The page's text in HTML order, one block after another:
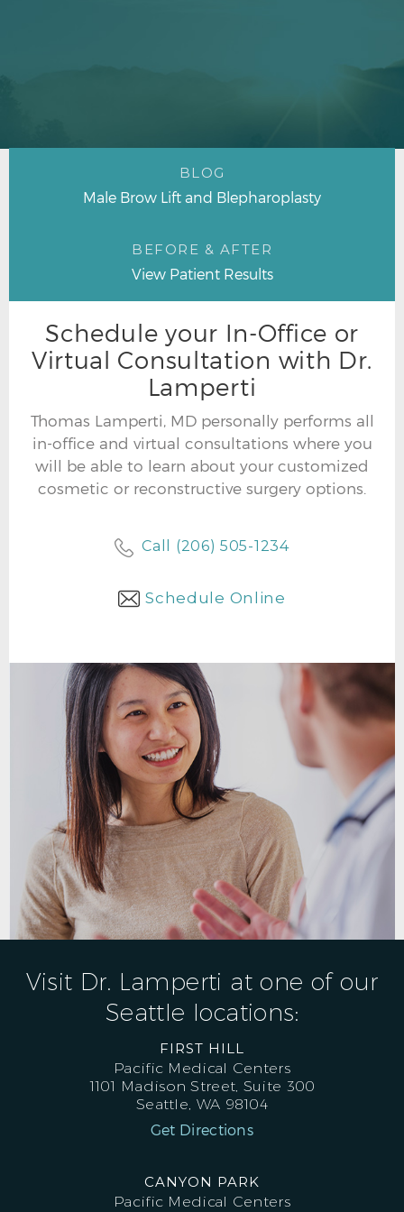
BLOG
Male Brow Lift and Blepharoplasty
BEFORE & AFTER
View Patient Results
Schedule your In-Office or
Virtual Consultation with Dr.
Lamperti
Thomas Lamperti, MD personally performs all
in-office and virtual consultations where you
will be able to learn about your customized
cosmetic or reconstructive surgery options.
Call (206) 505-1234
Schedule Online
Visit Dr. Lamperti at one of our
Seattle locations:
FIRST HILL
Pacific Medical Centers
1101 Madison Street, Suite 300
Seattle, WA 98104
Get Directions
CANYON PARK
Pacific Medical Centers